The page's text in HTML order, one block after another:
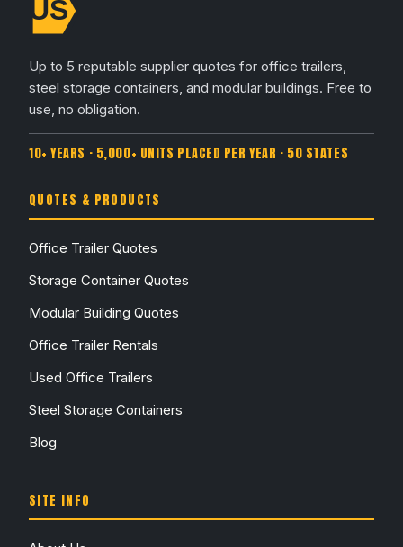
Up to 5 reputable supplier quotes for office trailers,
steel storage containers, and modular buildings. Free to
use, no obligation.
10+ YEARS · 5,000+ UNITS PLACED PER YEAR · 50 STATES
QUOTES & PRODUCTS
Office Trailer Quotes
Storage Container Quotes
Modular Building Quotes
Office Trailer Rentals
Used Office Trailers
Steel Storage Containers
Blog
SITE INFO